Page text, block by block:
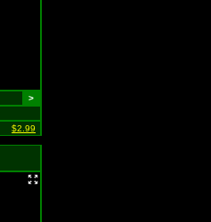
>
$2.99